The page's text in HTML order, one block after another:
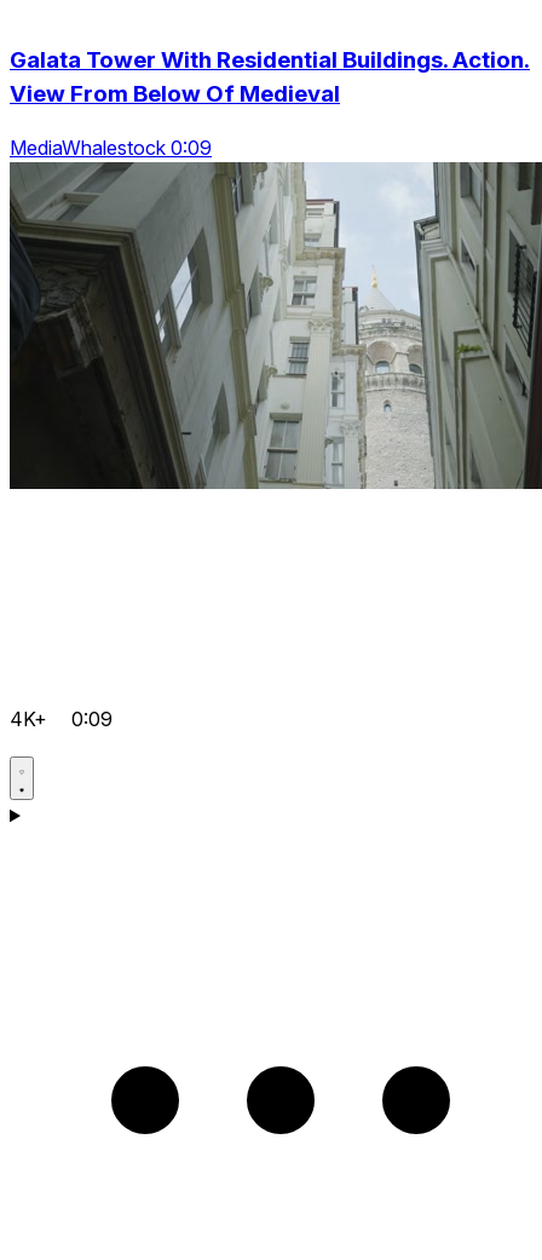
Galata Tower With Residential Buildings. Action.
View From Below Of Medieval
MediaWhalestock 0:09
4K+ 0:09